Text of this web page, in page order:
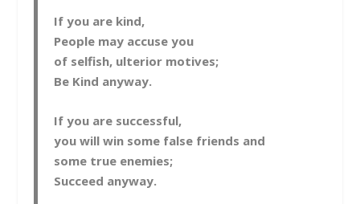
If you are kind,
People may accuse you
of selfish, ulterior motives;
Be Kind anyway.
If you are successful,
you will win some false friends and
some true enemies;
Succeed anyway.